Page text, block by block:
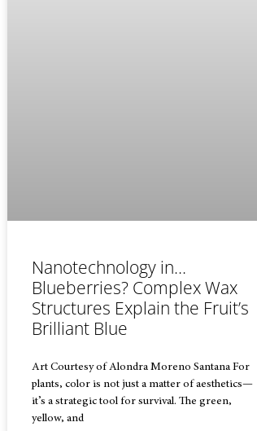
Nanotechnology in…
Blueberries? Complex Wax
Structures Explain the Fruit’s
Brilliant Blue
Art Courtesy of Alondra Moreno Santana For
plants, color is not just a matter of aesthetics—
it’s a strategic tool for survival. The green,
yellow, and